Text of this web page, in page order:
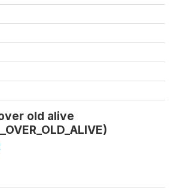
old alive